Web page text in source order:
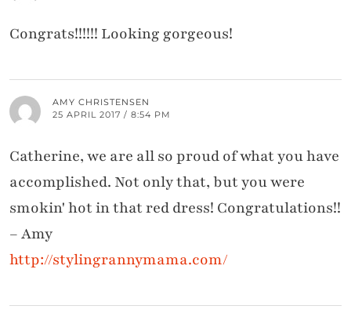
Congrats!!!!!! Looking gorgeous!
AMY CHRISTENSEN
25 APRIL 2017 / 8:54 PM
Catherine, we are all so proud of what you have
accomplished. Not only that, but you were
smokin' hot in that red dress! Congratulations!!
– Amy
http://stylingrannymama.com/